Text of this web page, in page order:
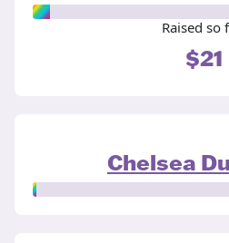
Raised so
$21
Chelsea